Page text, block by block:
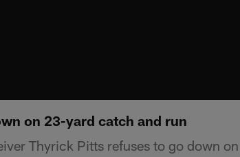
on 23-yard catch and run
Thyrick Pitts refuses to go down